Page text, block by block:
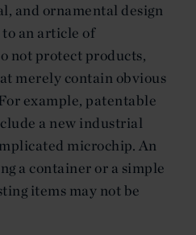
and ornamental design
an article of
not protect products,
merely contain obvious
example, patentable
a new industrial
microchip. An
a container or a simple
items may not be